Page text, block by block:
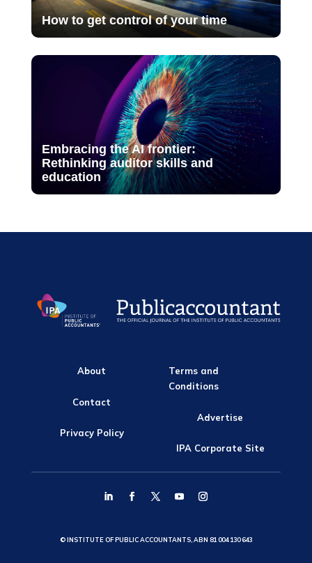
How to get control of your time
Embracing the AI frontier:
Rethinking auditor skills and
education
About
Contact
Privacy Policy
Terms and
Conditions
Advertise
IPA Corporate Site
© INSTITUTE OF PUBLIC ACCOUNTANTS, ABN 81 004 130 643